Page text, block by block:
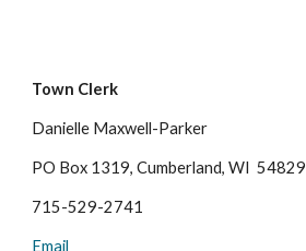
Town Clerk
Danielle Maxwell-Parker
PO Box 1319, Cumberland, WI 54829
715-529-2741
Email